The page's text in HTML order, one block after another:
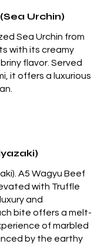
Urchin)
Sea Urchin from
with its creamy
flavor. Served
it offers a luxurious
A5 Wagyu Beef
with Truffle
and
bite offers a melt-
of marbled
by the earthy